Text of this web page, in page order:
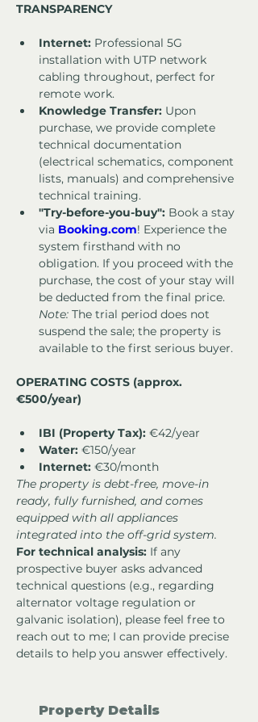
TRANSPARENCY
Internet: Professional 5G
installation with UTP network
cabling throughout, perfect for
remote work.
Knowledge Transfer: Upon
purchase, we provide complete
technical documentation
(electrical schematics, component
lists, manuals) and comprehensive
technical training.
"Try-before-you-buy": Book a stay
via Booking.com! Experience the
system firsthand with no
obligation. If you proceed with the
purchase, the cost of your stay will
be deducted from the final price.
Note: The trial period does not
suspend the sale; the property is
available to the first serious buyer.
OPERATING COSTS (approx.
€500/year)
IBI (Property Tax): €42/year
Water: €150/year
Internet: €30/month
The property is debt-free, move-in
ready, fully furnished, and comes
equipped with all appliances
integrated into the off-grid system.
For technical analysis: If any
prospective buyer asks advanced
technical questions (e.g., regarding
alternator voltage regulation or
galvanic isolation), please feel free to
reach out to me; I can provide precise
details to help you answer effectively.
Property Details